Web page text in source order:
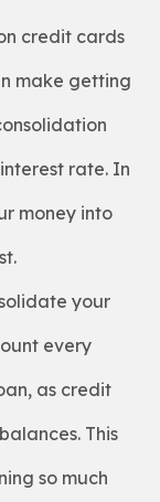
credit cards
make getting
rate. In
money into
your
every
as credit
This
so much